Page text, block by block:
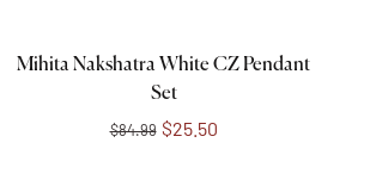
Mihita Nakshatra White CZ Pendant
Set
$84.99 $25.50